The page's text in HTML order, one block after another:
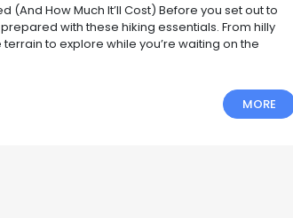
(And How Much It’ll Cost) Before you set out to
with these hiking essentials. From hilly
to explore while you’re waiting on the
MORE